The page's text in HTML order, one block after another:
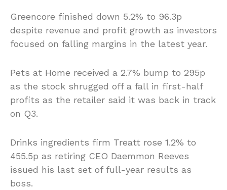
Greencore finished down 5.2% to 96.3p
despite revenue and profit growth as investors
focused on falling margins in the latest year.
Pets at Home received a 2.7% bump to 295p
as the stock shrugged off a fall in first-half
profits as the retailer said it was back in track
on Q3.
Drinks ingredients firm Treatt rose 1.2% to
455.5p as retiring CEO Daemmon Reeves
issued his last set of full-year results as
boss.